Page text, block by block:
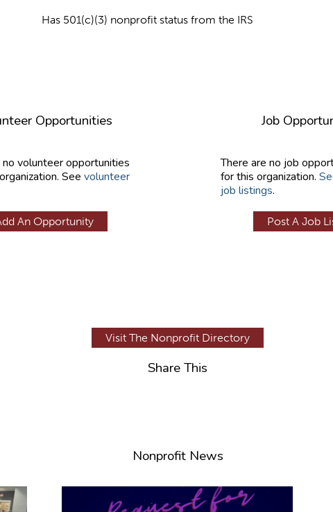
Has 501(c)(3) nonprofit status from the IRS
Opportunities
no volunteer opportunities
See volunteer
An Opportunity
Job
There are no job
for this organization.
job listings.
Post A Job
Visit The Nonprofit Directory
Share This
Nonprofit News